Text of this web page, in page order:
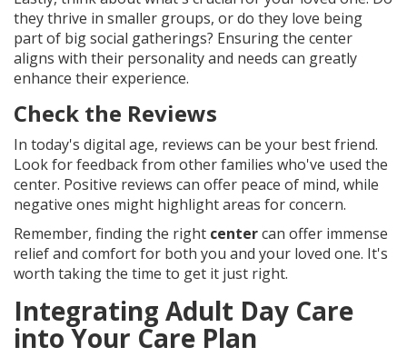
they thrive in smaller groups, or do they love being
part of big social gatherings? Ensuring the center
aligns with their personality and needs can greatly
enhance their experience.
Check the Reviews
In today's digital age, reviews can be your best friend.
Look for feedback from other families who've used the
center. Positive reviews can offer peace of mind, while
negative ones might highlight areas for concern.
Remember, finding the right centercan offer immense
relief and comfort for both you and your loved one. It's
worth taking the time to get it just right.
Integrating Adult Day Care
into Your Care Plan